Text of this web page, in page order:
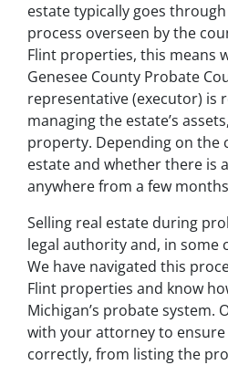
estate typically goes
process overseen by the
Flint properties, this means
Genesee County Probate
representative (executor) is
managing the estate’s
property. Depending on the
estate and whether there is
anywhere from a few
Selling real estate during
legal authority and, in some
We have navigated this
Flint properties and know
Michigan’s probate system.
with your attorney to
correctly, from listing the